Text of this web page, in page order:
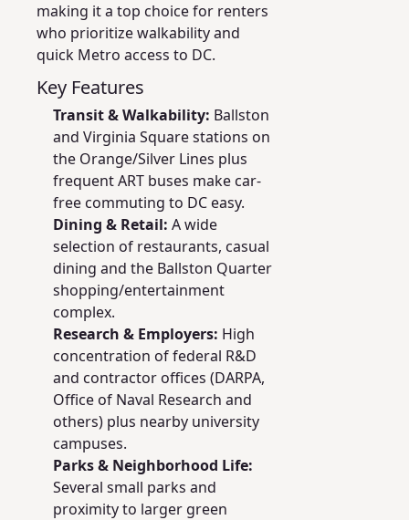
making it a top choice for renters
who prioritize walkability and
quick Metro access to DC.
Key Features
Transit & Walkability: Ballston
and Virginia Square stations on
the Orange/Silver Lines plus
frequent ART buses make car-
free commuting to DC easy.
Dining & Retail: A wide
selection of restaurants, casual
dining and the Ballston Quarter
shopping/entertainment
complex.
Research & Employers: High
concentration of federal R&D
and contractor offices (DARPA,
Office of Naval Research and
others) plus nearby university
campuses.
Parks & Neighborhood Life:
Several small parks and
proximity to larger green